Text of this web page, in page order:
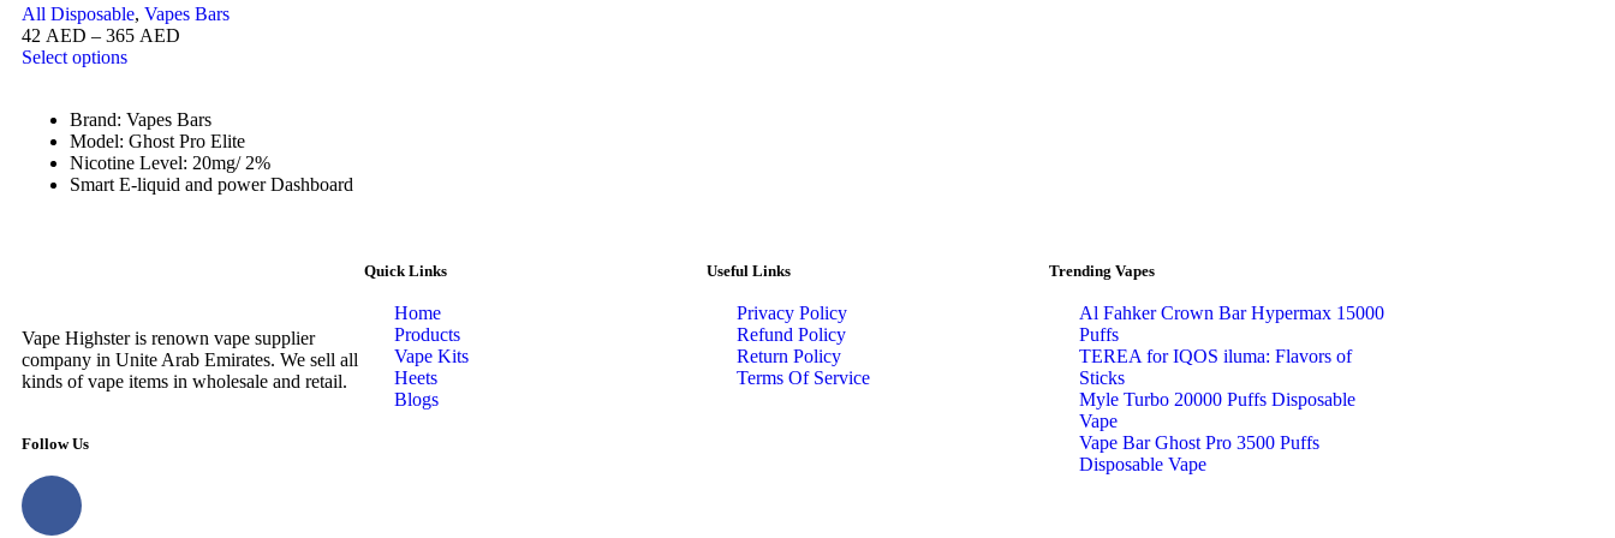
All Disposable, Vapes Bars
42 AED – 365 AED
Select options
Brand: Vapes Bars
Model: Ghost Pro Elite
Nicotine Level: 20mg/ 2%
Smart E-liquid and power Dashboard
Vape Highster is renown vape supplier
company in Unite Arab Emirates. We sell all
kinds of vape items in wholesale and retail.
Follow Us
Quick Links
Home
Products
Vape Kits
Heets
Blogs
Useful Links
Privacy Policy
Refund Policy
Return Policy
Terms Of Service
Trending Vapes
Al Fahker Crown Bar Hypermax 15000
Puffs
TEREA for IQOS iluma: Flavors of
Sticks
Myle Turbo 20000 Puffs Disposable
Vape
Vape Bar Ghost Pro 3500 Puffs
Disposable Vape